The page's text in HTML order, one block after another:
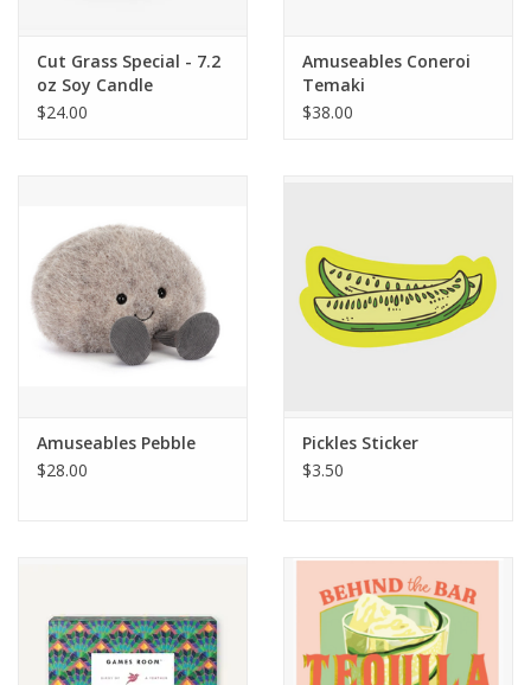
Cut Grass Special - 7.2
oz Soy Candle
$24.00
Amuseables Coneroi
Temaki
$38.00
Amuseables Pebble
$28.00
Pickles Sticker
$3.50